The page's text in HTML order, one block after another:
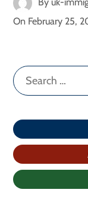
On February 25,
Search
for: